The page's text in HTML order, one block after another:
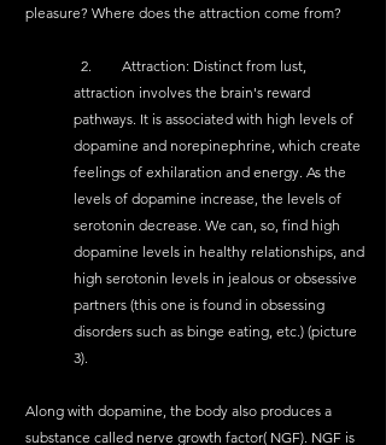
pleasure? Where does the attraction come from?
attraction involves the brain's reward
pathways. It is associated with high levels of
dopamine and norepinephrine, which create
feelings of exhilaration and energy. As the
levels of dopamine increase, the levels of
serotonin decrease. We can, so, find high
dopamine levels in healthy relationships, and
high serotonin levels in jealous or obsessive
partners (this one is found in obsessing
disorders such as binge eating, etc.) (picture
3).
Along with dopamine, the body also produces a
substance called nerve growth factor( NGF). NGF is